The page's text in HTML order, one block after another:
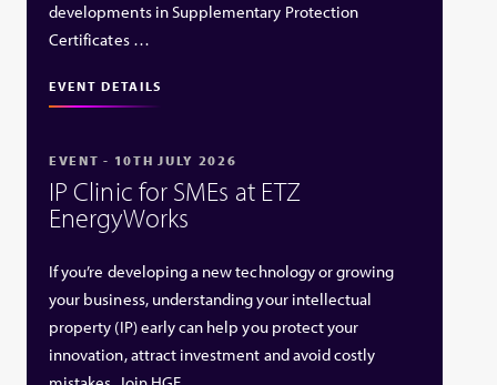
developments in Supplementary Protection
Certificates …
EVENT DETAILS
EVENT - 10TH JULY 2026
IP Clinic for SMEs at ETZ
EnergyWorks
If you’re developing a new technology or growing
your business, understanding your intellectual
property (IP) early can help you protect your
innovation, attract investment and avoid costly